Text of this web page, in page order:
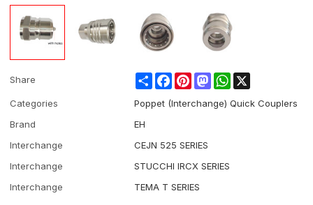
Share ShareFacebook
PinterestMastodonWhatsApp
Categories
Poppet (Interchange) Quick Couplers
Brand
EH
Interchange
CEJN 525 SERIES
Interchange
STUCCHI IRCX SERIES
Interchange
TEMA T SERIES